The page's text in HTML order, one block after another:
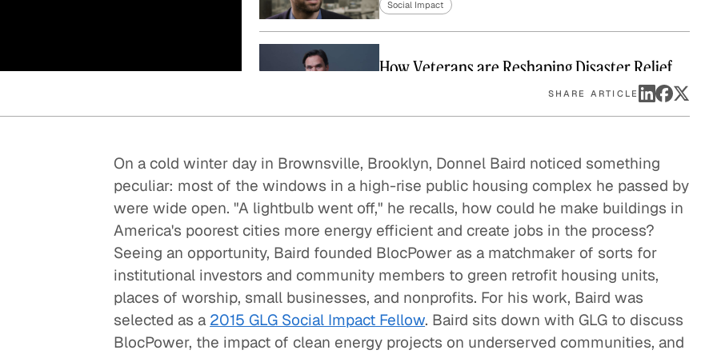
Watch experts break
down complex topics in
minutes.
Social Impact
How Veterans are Reshaping Disaster Relief
Bringing Organic Produce to Families in China
Social Impact
How The Resolution Project Helps Young
Leaders Succeed
Social Impact
A Pathway Out of Poverty
Social Impact
SHARE ARTICLE
On a cold winter day in Brownsville, Brooklyn, Donnel Baird noticed something
peculiar: most of the windows in a high-rise public housing complex he passed by
were wide open. "A lightbulb went off," he recalls, how could he make buildings in
America's poorest cities more energy efficient and create jobs in the process?
Seeing an opportunity, Baird founded BlocPower as a matchmaker of sorts for
institutional investors and community members to green retrofit housing units,
places of worship, small businesses, and nonprofits. For his work, Baird was
selected as a 2015 GLG Social Impact Fellow. Baird sits down with GLG to discuss
BlocPower, the impact of clean energy projects on underserved communities, and